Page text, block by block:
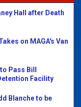
Hall after Death
on MAGA's Van
Pass Bill
Facility
Blanche to be